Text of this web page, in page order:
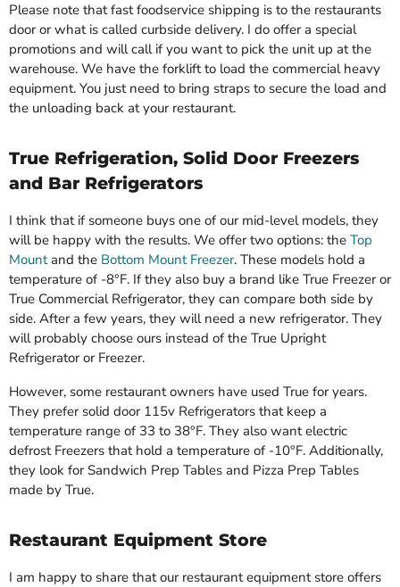
Please note that fast foodservice shipping is to the restaurants
door or what is called curbside delivery. I do offer a special
promotions and will call if you want to pick the unit up at the
warehouse. We have the forklift to load the commercial heavy
equipment. You just need to bring straps to secure the load and
the unloading back at your restaurant.
True Refrigeration, Solid Door Freezers
and Bar Refrigerators
I think that if someone buys one of our mid-level models, they
will be happy with the results. We offer two options: the Top
Mountand the Bottom Mount Freezer. These models hold a
temperature of -8°F. If they also buy a brand like True Freezer or
True Commercial Refrigerator, they can compare both side by
side. After a few years, they will need a new refrigerator. They
will probably choose ours instead of the True Upright
Refrigerator or Freezer.
However, some restaurant owners have used True for years.
They prefer solid door 115v Refrigerators that keep a
temperature range of 33 to 38°F. They also want electric
defrost Freezers that hold a temperature of -10°F. Additionally,
they look for Sandwich Prep Tables and Pizza Prep Tables
made by True.
Restaurant Equipment Store
I am happy to share that our restaurant equipment store offers